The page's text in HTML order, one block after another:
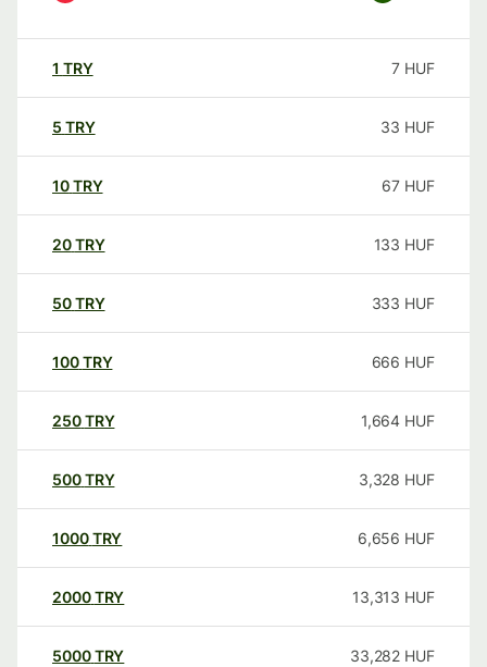
1 TRY 7 HUF
5 TRY 33 HUF
10TRY 67 HUF
20TRY 133 HUF
50TRY 333 HUF
100TRY 666 HUF
250TRY 1,664 HUF
500TRY 3,328 HUF
1000TRY 6,656 HUF
2000TRY 13,313 HUF
5000TRY 33,282 HUF